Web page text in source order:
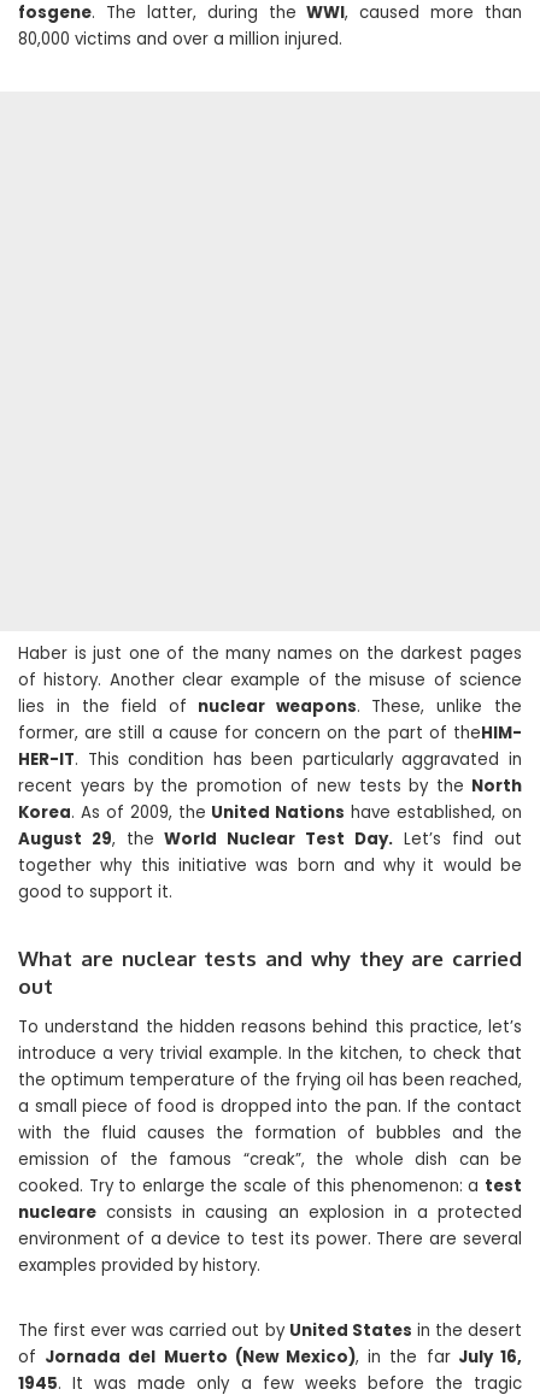
fosgene. The latter, during theWWI, caused more than
80,000 victims and over a million injured.
Haber is just one of the many names on the darkest pages
of history. Another clear example of the misuse of science
lies in the field of nuclear weapons. These, unlike the
former, are still a cause for concern on the part of theHIM-
HER-IT. This condition has been particularly aggravated in
recent years by the promotion of new tests by the North
Korea. As of 2009, the United Nations have established, on
August 29, the World Nuclear Test Day. Let’s find out
together why this initiative was born and why it would be
good to support it.
What are nuclear tests and why they are carried
out
To understand the hidden reasons behind this practice, let’s
introduce a very trivial example. In the kitchen, to check that
the optimum temperature of the frying oil has been reached,
a small piece of food is dropped into the pan. If the contact
with the fluid causes the formation of bubbles and the
emission of the famous “creak”, the whole dish can be
cooked. Try to enlarge the scale of this phenomenon: a test
nucleare consists in causing an explosion in a protected
environment of a device to test its power. There are several
examples provided by history.
The first ever was carried out by United States in the desert
of Jornada del Muerto (New Mexico), in the farJuly 16,
1945. It was made only a few weeks before the tragic